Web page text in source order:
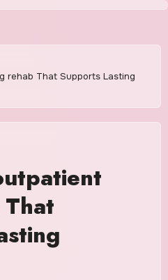
rehab That Supports Lasting